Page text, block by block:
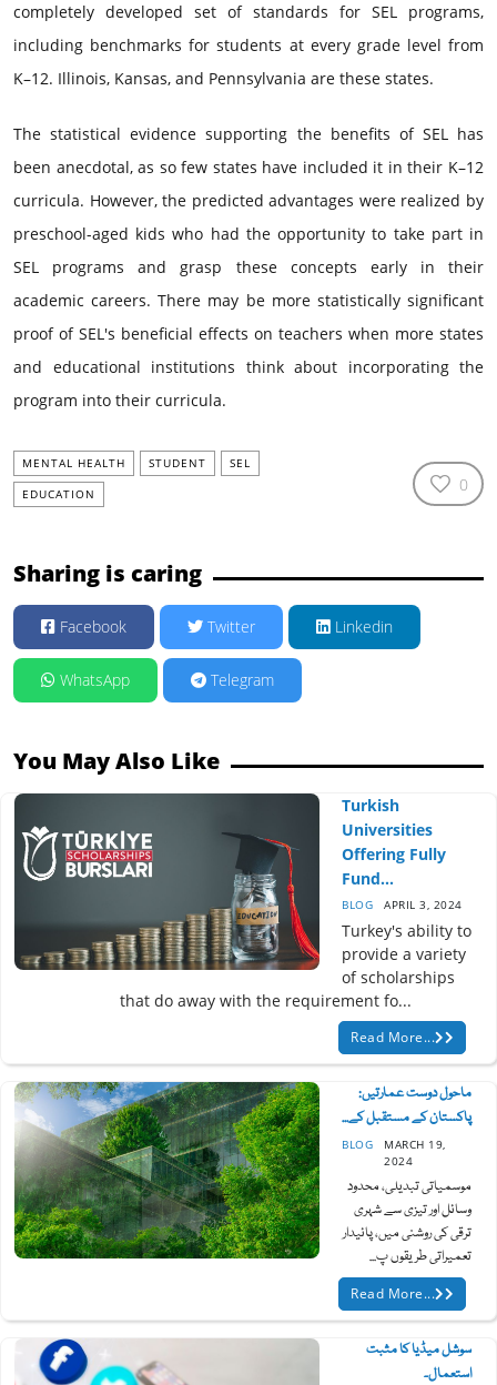
completely developed set of standards for SEL programs,
including benchmarks for students at every grade level from
K–12. Illinois, Kansas, and Pennsylvania are these states.
The statistical evidence supporting the benefits of SEL has
been anecdotal, as so few states have included it in their K–12
curricula. However, the predicted advantages were realized by
preschool-aged kids who had the opportunity to take part in
SEL programs and grasp these concepts early in their
academic careers. There may be more statistically significant
proof of SEL's beneficial effects on teachers when more states
and educational institutions think about incorporating the
program into their curricula.
MENTAL HEALTH STUDENT
SEL
EDUCATION
0
Sharing is caring
Facebook Twitter Linkedin
WhatsApp Telegram
You May Also Like
Turkish
Universities
Offering Fully
Fund...
BLOG APRIL 3, 2024
Turkey's ability to
provide a variety
of scholarships
that do away with the requirement fo...
Read More...
ماحول دوست عمارتیں:
پاکستان کے مستقبل کے...
BLOG
MARCH 19,
2024
موسمیاتی تبدیلی، محدود
وسائل اور تیزی سے شہری
ترقی کی روشنی میں، پائیدار
تعمیراتی طریقوں پ...
Read More...
سوشل میڈیا کا مثبت
استعمال۔